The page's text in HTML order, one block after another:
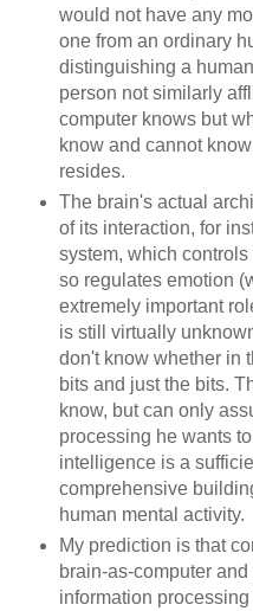
would not have any
one from an ordinary
distinguishing a
person not similarly
computer knows but
know and cannot
resides.
The brain's actual
of its interaction, for
system, which
so regulates emotion
extremely important
is still virtually
don't know whether in
bits and just the bits.
know, but can only
processing he wants
intelligence is a
comprehensive
human mental activity.
My prediction is that
brain-as-computer
information